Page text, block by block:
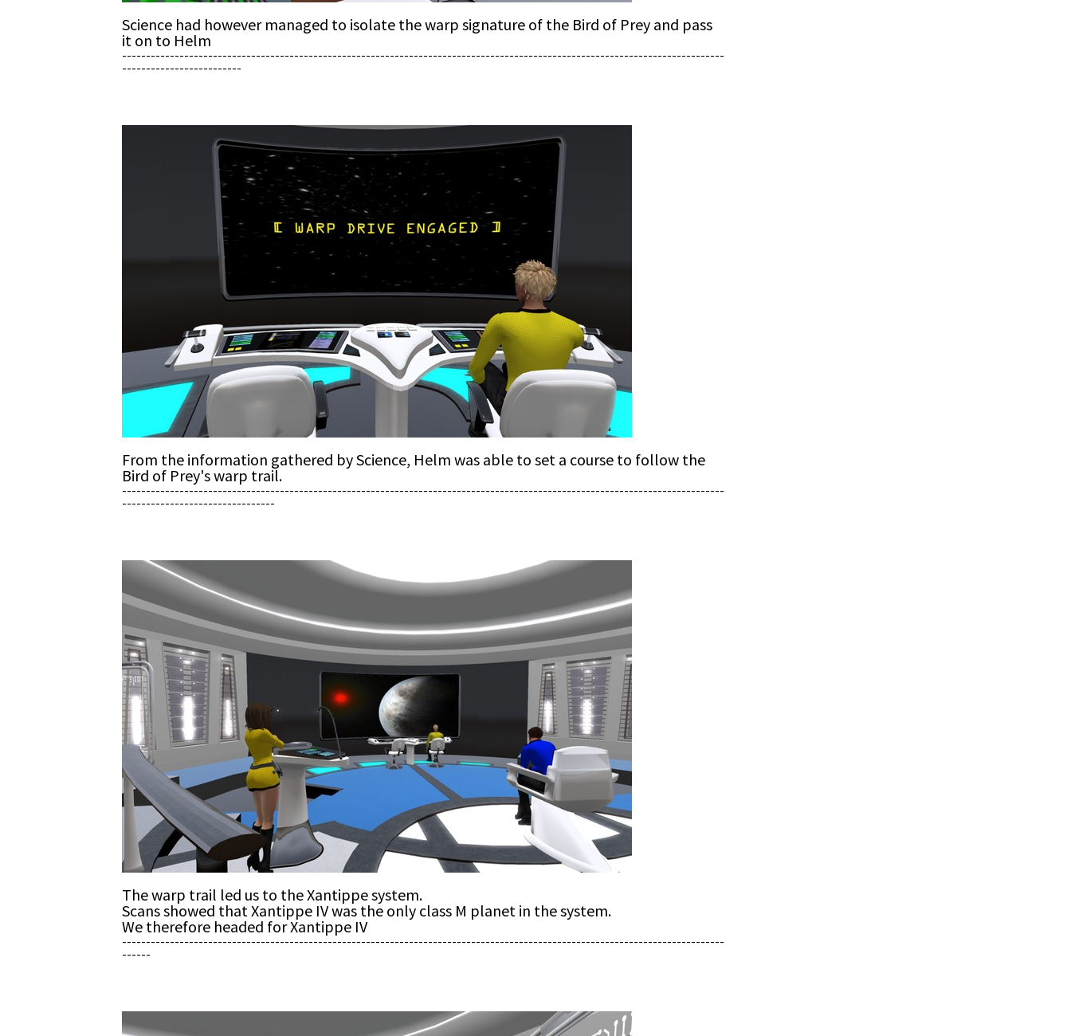
Science had however managed to isolate the warp signature of the Bird of Prey and pass
it on to Helm
------------------------------------------------------------------------------------------------------------------------------
-------------------------
From the information gathered by Science, Helm was able to set a course to follow the
Bird of Prey's warp trail.
------------------------------------------------------------------------------------------------------------------------------
--------------------------------
The warp trail led us to the Xantippe system.
Scans showed that Xantippe IV was the only class M planet in the system.
We therefore headed for Xantippe IV
------------------------------------------------------------------------------------------------------------------------------
------